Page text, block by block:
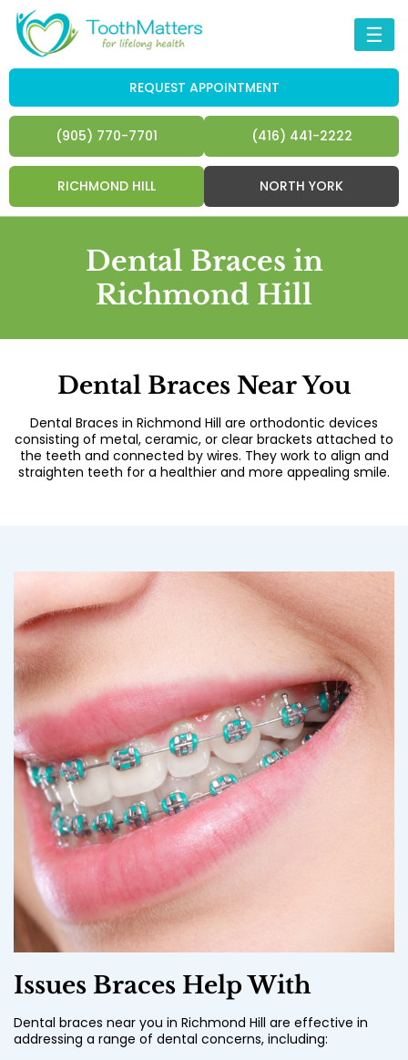
☰
REQUEST APPOINTMENT
(905) 770-7701 (416) 441-2222
RICHMOND HILL NORTH YORK
Dental Braces in
Richmond Hill
Dental Braces Near You
Dental Braces in Richmond Hill are orthodontic devices
consisting of metal, ceramic, or clear brackets attached to
the teeth and connected by wires. They work to align and
straighten teeth for a healthier and more appealing smile.
Issues Braces Help With
Dental braces near you in Richmond Hill are effective in
addressing a range of dental concerns, including: